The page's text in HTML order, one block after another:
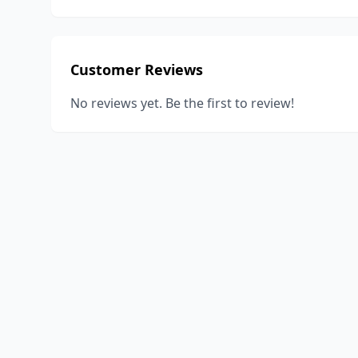
Customer Reviews
No reviews yet. Be the first to review!